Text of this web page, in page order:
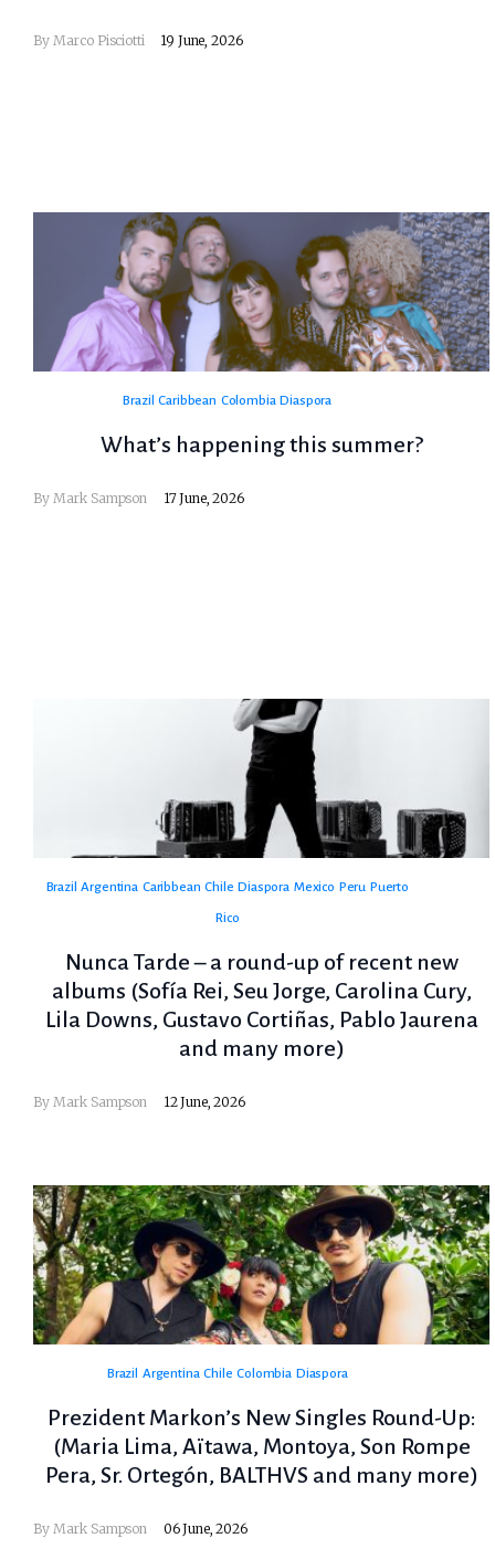
By Marco Pisciotti 19 June, 2026
Brazil Caribbean Colombia Diaspora
What’s happening this summer?
By Mark Sampson 17 June, 2026
Brazil Argentina Caribbean Chile Diaspora Mexico Peru Puerto
Rico
Nunca Tarde – a round-up of recent new
albums (Sofía Rei, Seu Jorge, Carolina Cury,
Lila Downs, Gustavo Cortiñas, Pablo Jaurena
and many more)
By Mark Sampson 12 June, 2026
Brazil Argentina Chile Colombia Diaspora
Prezident Markon’s New Singles Round-Up:
(Maria Lima, Aïtawa, Montoya, Son Rompe
Pera, Sr. Ortegón, BALTHVS and many more)
By Mark Sampson 06 June, 2026